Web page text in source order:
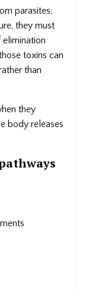
parasites,
they must
toxins can
than
they
body releases